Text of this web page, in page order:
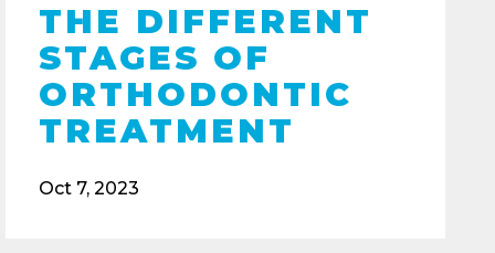
THE DIFFERENT
STAGES OF
ORTHODONTIC
TREATMENT
Oct 7, 2023